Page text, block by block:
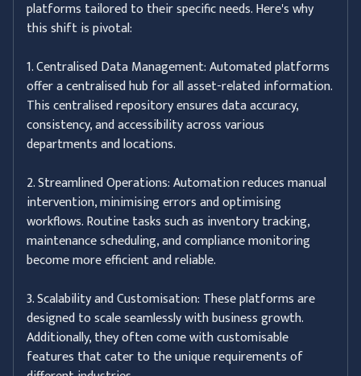
platforms tailored to their specific needs. Here's why
this shift is pivotal:
1. Centralised Data Management: Automated platforms
offer a centralised hub for all asset-related information.
This centralised repository ensures data accuracy,
consistency, and accessibility across various
departments and locations.
2. Streamlined Operations: Automation reduces manual
intervention, minimising errors and optimising
workflows. Routine tasks such as inventory tracking,
maintenance scheduling, and compliance monitoring
become more efficient and reliable.
3. Scalability and Customisation: These platforms are
designed to scale seamlessly with business growth.
Additionally, they often come with customisable
features that cater to the unique requirements of